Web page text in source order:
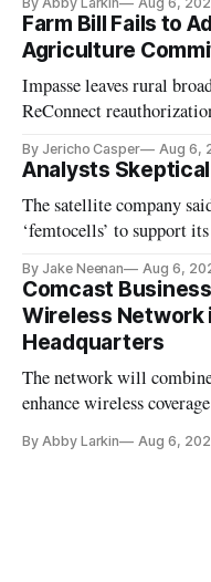
Farm Bill Fails to
Agriculture
Impasse leaves rural
ReConnect
By Jericho Casper Aug 6,
Analysts
The satellite company
‘femtocells’ to support
By Jake Neenan Aug 6,
Comcast
Wireless Network
Headquarters
The network will
enhance wireless
By Abby Larkin Aug 6,